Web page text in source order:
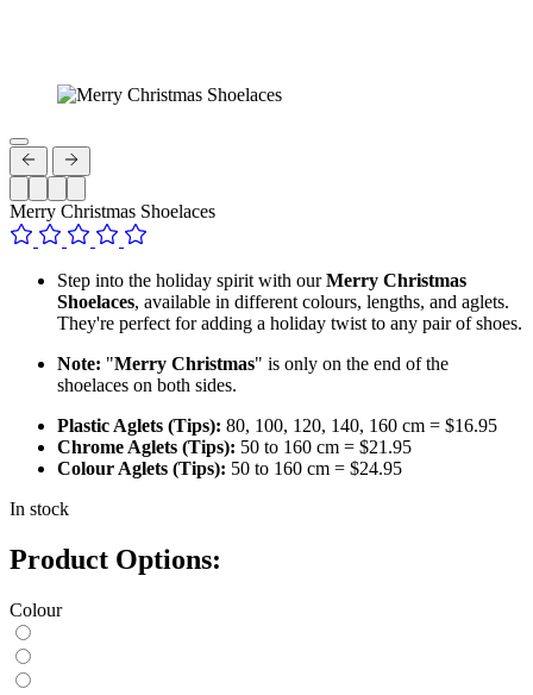
Merry Christmas Shoelaces
Step into the holiday spirit with ourMerry Christmas
Shoelaces, available in different colours, lengths, and aglets.
They're perfect for adding a holiday twist to any pair of shoes.
Note: "Merry Christmas" is only on the end of the
shoelaces on both sides.
Plastic Aglets (Tips): 80, 100, 120, 140, 160 cm = $16.95
Chrome Aglets (Tips): 50 to 160 cm = $21.95
Colour Aglets (Tips): 50 to 160 cm = $24.95
In stock
Product Options:
Colour